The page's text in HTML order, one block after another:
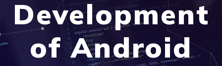
Development
of Android